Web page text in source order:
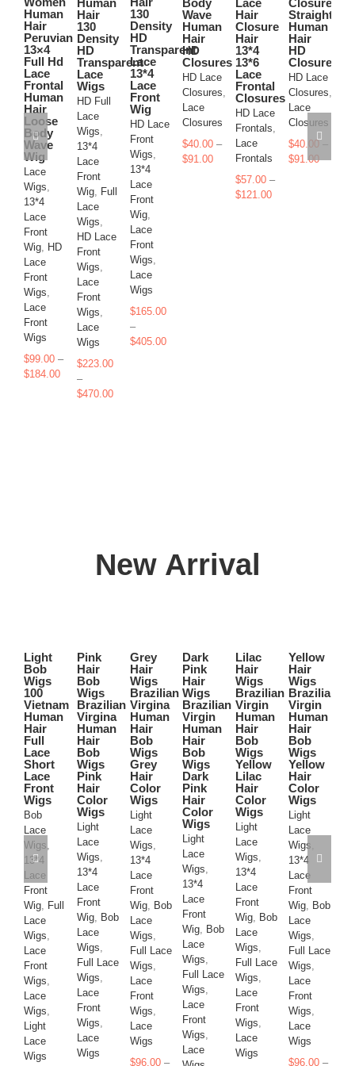
The
options
may
be
chosen
on
the
product
page
Human
Hair
Peruvian
13×4
Full Hd
Lace
Frontal
Human
Hair
Loose
Body
Wave
Wig
Lace
Wigs
13*4
Lace
Front
Wig
HD
Lace
Front
Wigs
Lace
Front
Wigs
$99.00 –
$184.00Price
range:
variants.
options
be
chosen
on
the
product
page
Human
Hair
130
Density
HD
Transparent
Lace
Wigs
HD Full
Lace
Wigs,
13*4
Lace
Front
Wig, Full
Lace
Wigs,
HD Lace
Front
Wigs,
Lace
Front
Wigs,
Lace
Wigs
$223.00
–
$470.00Price
The
options
may
be
chosen
on
the
product
page
130
Density
HD
Transparent
Lace
13*4
Lace
Front
Wig
HD Lace
Front
Wigs
13*4
Lace
Front
Wig,
Lace
Front
Wigs
Lace
Wigs
$165.00
–
$405.00Price
variants.
The
options
be
chosen
on
the
product
Body
Wave
Human
Hair
HD
Closures
HD Lace
Closures,
Lace
Closures
$40.00 –
$91.00Price
range:
$40.00
variants.
The
options
may
be
chosen
on
the
product
page
Lace
Hair
Closure
Hair
13*4
13*6
Lace
Frontal
Closures
HD Lace
Frontals,
Lace
Frontals
$57.00 –
$121.00Price
variants.
The
options
be
chosen
on
the
product
page
Closure
Straight
Human
Hair
HD
Closures
HD Lace
Closures,
Lace
Closures
$40.00 –
$91.00Price
New Arrival
options
This
product
has
multiple
variants.
The
options
may
be
chosen
on
product
page
View
Light
Bob
Wigs
100
Vietnam
Human
Hair
Full
Lace
Short
Lace
Front
Wigs
Bob
Lace
Wigs
13*4
Lace
Front
Wig Full
Lace
Wigs
Lace
Front
Wigs
Lace
Wigs
Light
Lace
Wigs
options
This
product
has
multiple
variants.
The
options
may
be
chosen
on
the
product
page
Pink
Hair
Bob
Wigs
Brazilian
Virgina
Human
Hair
Bob
Wigs
Pink
Hair
Color
Wigs
Light
Lace
Wigs
13*4
Lace
Front
Wig, Bob
Lace
Wigs
Full Lace
Wigs
Lace
Front
Wigs
Lace
Wigs
options
This
product
has
multiple
variants.
The
options
may
be
chosen
on
the
product
View
Grey
Hair
Wigs
Brazilian
Virgina
Human
Hair
Bob
Wigs
Grey
Hair
Color
Wigs
Light
Lace
Wigs
13*4
Lace
Front
Wig, Bob
Lace
Wigs
Full Lace
Wigs
Lace
Front
Wigs
Lace
Wigs
$96.00 –
options
This
product
has
multiple
variants.
The
options
may
be
chosen
on
the
product
page
Quick
Dark
Pink
Hair
Wigs
Brazilian
Virgin
Human
Hair
Bob
Wigs
Dark
Pink
Hair
Color
Wigs
Light
Lace
Wigs
13*4
Lace
Front
Wig Bob
Lace
Wigs
Full Lace
Wigs
Lace
Front
Wigs
Lace
options
This
product
has
multiple
variants.
The
options
may
be
chosen
on
the
product
page
View
Lilac
Hair
Wigs
Brazilian
Virgin
Human
Hair
Bob
Wigs
Yellow
Lilac
Hair
Color
Wigs
Light
Lace
Wigs
13*4
Lace
Front
Wig Bob
Lace
Wigs
Full Lace
Wigs
Lace
Front
Wigs
Lace
Wigs
This
product
has
multiple
variants.
The
options
may
be
chosen
on
the
product
page
View
Yellow
Hair
Wigs
Brazilian
Virgin
Human
Hair
Bob
Wigs
Yellow
Hair
Color
Wigs
Light
Lace
Wigs
13*4
Lace
Front
Wig Bob
Lace
Wigs
Full Lace
Wigs
Lace
Front
Wigs
Lace
Wigs
$96.00 –